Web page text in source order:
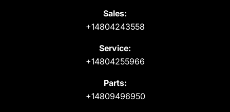
Sales:
+14804243558
Service:
+14804255966
Parts:
+14809496950